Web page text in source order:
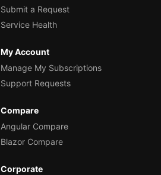
Submit a Request
Service Health
My Account
Manage My Subscriptions
Support Requests
Compare
Angular Compare
Blazor Compare
Corporate